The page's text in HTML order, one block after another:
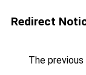
Redirect
The